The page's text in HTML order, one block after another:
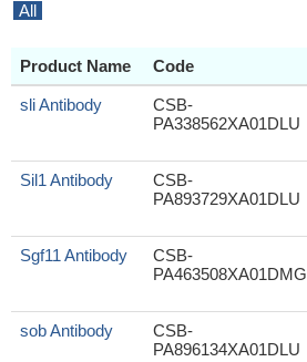
All
Product Name Code
sli Antibody
CSB-
PA338562XA01DLU
Sil1 Antibody
CSB-
PA893729XA01DLU
Sgf11 Antibody
CSB-
PA463508XA01DMG
sob Antibody
CSB-
PA896134XA01DLU